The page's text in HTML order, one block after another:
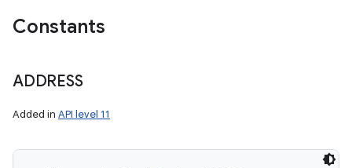
Constants
ADDRESS
Added in API level 11